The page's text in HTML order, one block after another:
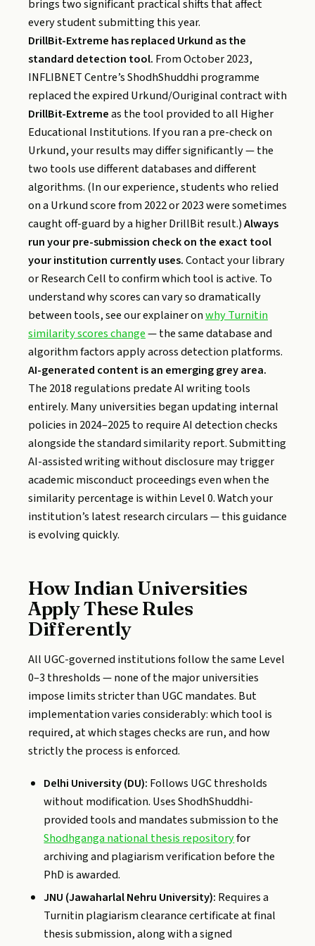
brings two significant practical shifts that affect
every student submitting this year.
DrillBit-Extreme has replaced Urkund as the
standard detection tool. From October 2023,
INFLIBNET Centre’s ShodhShuddhi programme
replaced the expired Urkund/Ouriginal contract with
DrillBit-Extremeas the tool provided to all Higher
Educational Institutions. If you ran a pre-check on
Urkund, your results may differ significantly — the
two tools use different databases and different
algorithms. (In our experience, students who relied
on a Urkund score from 2022 or 2023 were sometimes
caught off-guard by a higher DrillBit result.)Always
run your pre-submission check on the exact tool
your institution currently uses.Contact your library
or Research Cell to confirm which tool is active. To
understand why scores can vary so dramatically
between tools, see our explainer onwhy Turnitin
similarity scores change— the same database and
algorithm factors apply across detection platforms.
AI-generated content is an emerging grey area.
The 2018 regulations predate AI writing tools
entirely. Many universities began updating internal
policies in 2024–2025 to require AI detection checks
alongside the standard similarity report. Submitting
AI-assisted writing without disclosure may trigger
academic misconduct proceedings even when the
similarity percentage is within Level 0. Watch your
institution’s latest research circulars — this guidance
is evolving quickly.
How Indian Universities
Apply These Rules
Differently
All UGC-governed institutions follow the same Level
0–3 thresholds — none of the major universities
impose limits stricter than UGC mandates. But
implementation varies considerably: which tool is
required, at which stages checks are run, and how
strictly the process is enforced.
Delhi University (DU): Follows UGC thresholds
without modification. Uses ShodhShuddhi-
provided tools and mandates submission to the
Shodhganga national thesis repositoryfor
archiving and plagiarism verification before the
PhD is awarded.
JNU (Jawaharlal Nehru University): Requires a
Turnitin plagiarism clearance certificate at final
thesis submission, along with a signed